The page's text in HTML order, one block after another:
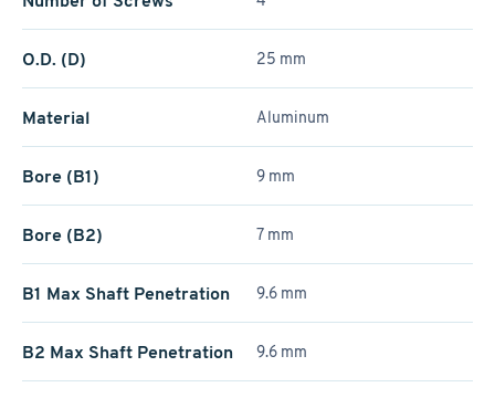
O.D. (D) 25 mm
Material Aluminum
Bore (B1) 9 mm
Bore (B2) 7 mm
B1 Max Shaft Penetration 9.6 mm
B2 Max Shaft Penetration 9.6 mm